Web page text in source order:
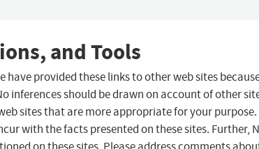
and Tools
have provided these links to other web sites
inferences should be drawn on account of other
sites that are more appropriate for your purpose.
with the facts presented on these sites. Further,